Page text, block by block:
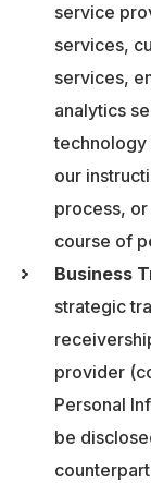
service
services,
services,
analytics
technology
our
process,
course of
Business
strategic
provider
Personal
be